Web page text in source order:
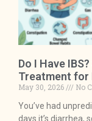
Do I Have
Treatment for
May 30, 2026
No
You’ve had
days it’s diarrhea,